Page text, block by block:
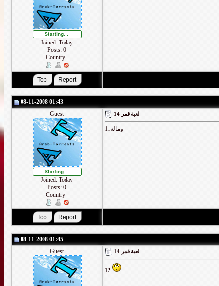
Joined: Today
Posts: 0
Country:
08-11-2008 01:43
Guest
Joined: Today
Posts: 0
Country:
لعبة قمر 14
وماله11
08-11-2008 01:45
Guest
لعبة قمر 14
12